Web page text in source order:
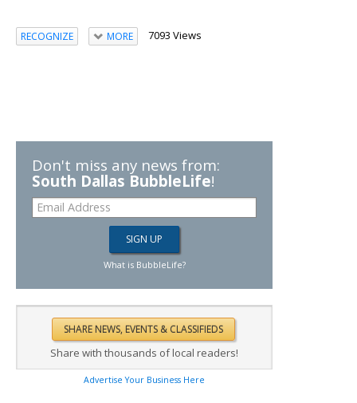
RECOGNIZE MORE 7093 Views
Don't miss any news from:
South Dallas BubbleLife!
What is BubbleLife?
Share with thousands of local readers!
Advertise Your Business Here